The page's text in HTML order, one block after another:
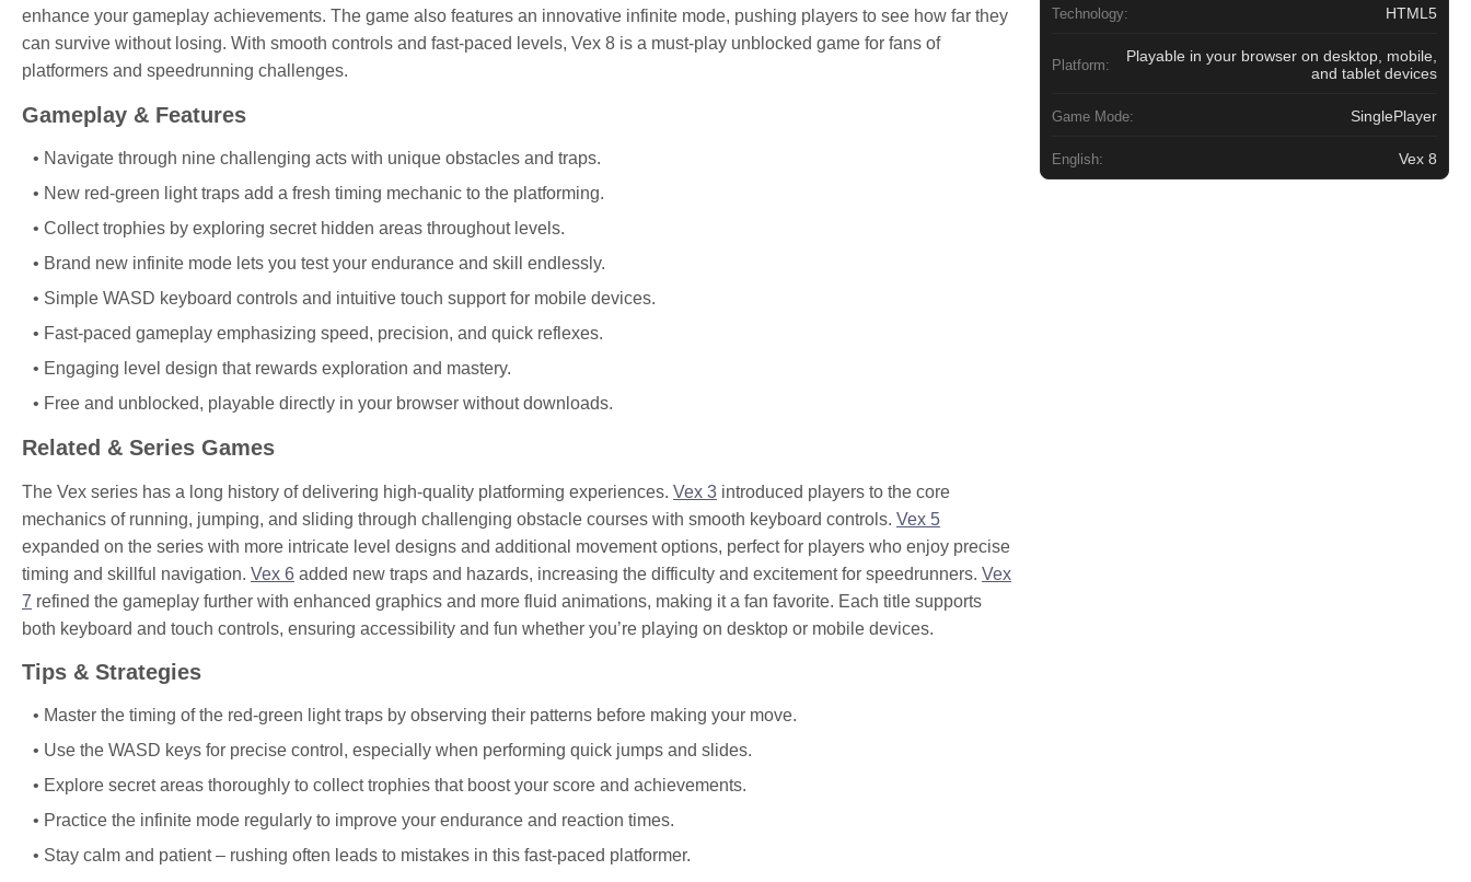
enhance your gameplay achievements. The game also features an innovative infinite mode, pushing players to see how far they
can survive without losing. With smooth controls and fast-paced levels, Vex 8 is a must-play unblocked game for fans of
platformers and speedrunning challenges.
Gameplay & Features
Navigate through nine challenging acts with unique obstacles and traps.
New red-green light traps add a fresh timing mechanic to the platforming.
Collect trophies by exploring secret hidden areas throughout levels.
Brand new infinite mode lets you test your endurance and skill endlessly.
Simple WASD keyboard controls and intuitive touch support for mobile devices.
Fast-paced gameplay emphasizing speed, precision, and quick reflexes.
Engaging level design that rewards exploration and mastery.
Free and unblocked, playable directly in your browser without downloads.
Related & Series Games
The Vex series has a long history of delivering high-quality platforming experiences. Vex 3 introduced players to the core
mechanics of running, jumping, and sliding through challenging obstacle courses with smooth keyboard controls. Vex 5
expanded on the series with more intricate level designs and additional movement options, perfect for players who enjoy precise
timing and skillful navigation. Vex 6 added new traps and hazards, increasing the difficulty and excitement for speedrunners. Vex
7 refined the gameplay further with enhanced graphics and more fluid animations, making it a fan favorite. Each title supports
both keyboard and touch controls, ensuring accessibility and fun whether you’re playing on desktop or mobile devices.
Tips & Strategies
Master the timing of the red-green light traps by observing their patterns before making your move.
Use the WASD keys for precise control, especially when performing quick jumps and slides.
Explore secret areas thoroughly to collect trophies that boost your score and achievements.
Practice the infinite mode regularly to improve your endurance and reaction times.
Stay calm and patient – rushing often leads to mistakes in this fast-paced platformer.
Technology: HTML5
Platform:
Playable in your browser on desktop, mobile,
and tablet devices
Game Mode: SinglePlayer
English: Vex 8